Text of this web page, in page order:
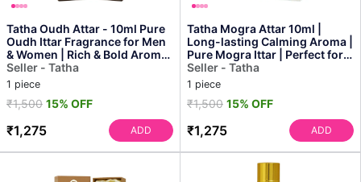
Tatha Oudh Attar - 10ml Pure
Oudh Ittar Fragrance for Men
& Women | Rich & Bold Aroma,
Cooling Ef...
Seller - Tatha
1 piece
₹1,500 15% OFF
₹1,275 ADD
Tatha Mogra Attar 10ml |
Long-lasting Calming Aroma |
Pure Mogra Ittar | Perfect for
Daily Use & ...
Seller - Tatha
1 piece
₹1,500 15% OFF
₹1,275 ADD